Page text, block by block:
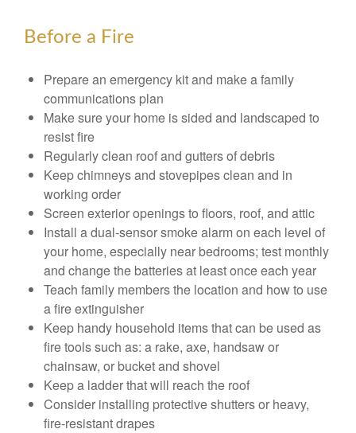
Before a Fire
Prepare an emergency kit and make a family
communications plan
Make sure your home is sided and landscaped to
resist fire
Regularly clean roof and gutters of debris
Keep chimneys and stovepipes clean and in
working order
Screen exterior openings to floors, roof, and attic
Install a dual-sensor smoke alarm on each level of
your home, especially near bedrooms; test monthly
and change the batteries at least once each year
Teach family members the location and how to use
a fire extinguisher
Keep handy household items that can be used as
fire tools such as: a rake, axe, handsaw or
chainsaw, or bucket and shovel
Keep a ladder that will reach the roof
Consider installing protective shutters or heavy,
fire-resistant drapes